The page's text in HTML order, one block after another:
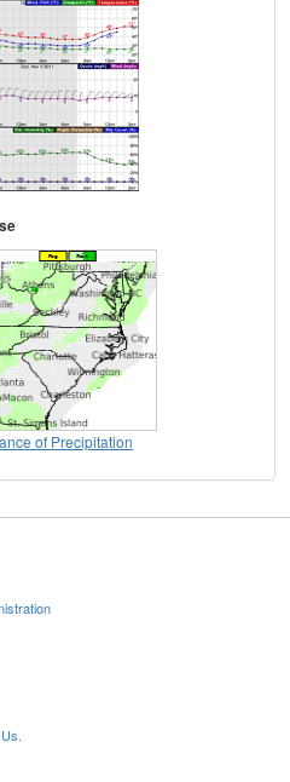
of Precipitation